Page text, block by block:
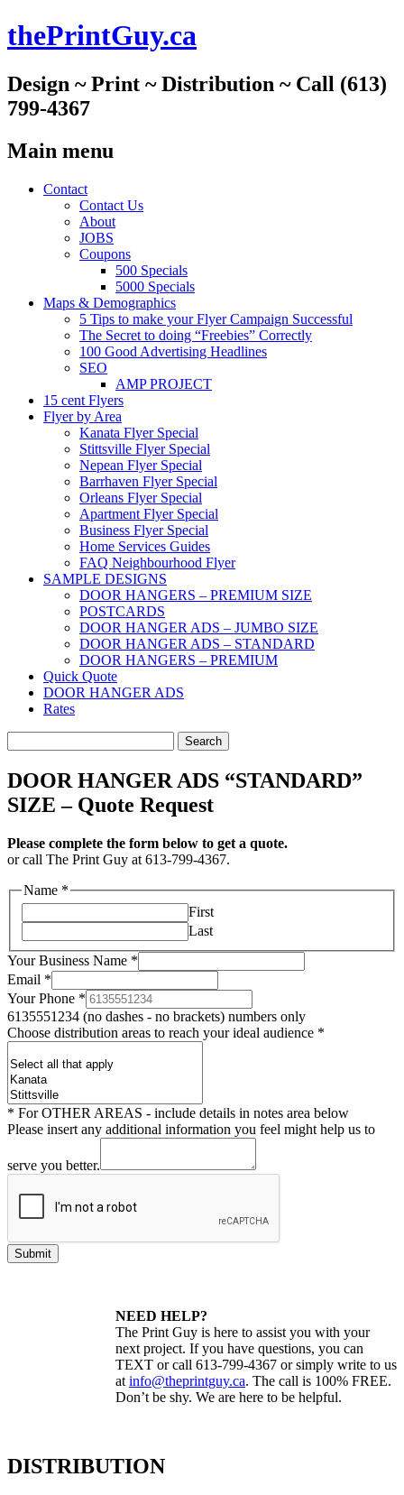
thePrintGuy.ca
Design ~ Print ~ Distribution ~ Call (613)
799-4367
Main menu
Skip
Contact
Contact Us
About
JOBS
Coupons
500 Specials
5000 Specials
Maps & Demographics
5 Tips to make your Flyer Campaign Successful
The Secret to doing “Freebies” Correctly
100 Good Advertising Headlines
SEO
AMP PROJECT
15 cent Flyers
Flyer by Area
Kanata Flyer Special
Stittsville Flyer Special
Nepean Flyer Special
Barrhaven Flyer Special
Orleans Flyer Special
Apartment Flyer Special
Business Flyer Special
Home Services Guides
FAQ Neighbourhood Flyer
SAMPLE DESIGNS
DOOR HANGERS – PREMIUM SIZE
POSTCARDS
DOOR HANGER ADS – JUMBO SIZE
DOOR HANGER ADS – STANDARD
DOOR HANGERS – PREMIUM
Quick Quote
DOOR HANGER ADS
Rates
for:
DOOR HANGER ADS “STANDARD”
SIZE – Quote Request
Please complete the form below to get a quote.
or call The Print Guy at 613-799-4367.
Name *
First
Last
Your Business Name *
Email *
Your Phone *
6135551234 (no dashes - no brackets) numbers only
Choose distribution areas to reach your ideal audience *
* For OTHER AREAS - include details in notes area below
Please insert any additional information you feel might help us to
serve you better.
Submit
NEED HELP?
The Print Guy is here to assist you with your
next project. If you have questions, you can
TEXT or call 613-799-4367 or simply write to us
at info@theprintguy.ca. The call is 100% FREE.
Don’t be shy. We are here to be helpful.
DISTRIBUTION